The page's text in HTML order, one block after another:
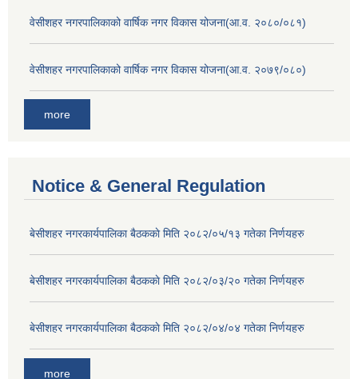
वेसीशहर नगरपालिकाको वार्षिक नगर विकास योजना(आ.व. २०८०/०८१)
वेसीशहर नगरपालिकाको वार्षिक नगर विकास योजना(आ.व. २०७९/०८०)
more
Notice & General Regulation
बे‍‍सीशहर नगरकार्यपालिका बैठककाे मिति २०८२/०५/१३ गतेका निर्णयहरु
बे‍‍सीशहर नगरकार्यपालिका बैठककाे मिति २०८२/०३/२० गतेका निर्णयहरु
बे‍‍सीशहर नगरकार्यपालिका बैठककाे मिति २०८२/०४/०४ गतेका निर्णयहरु
more